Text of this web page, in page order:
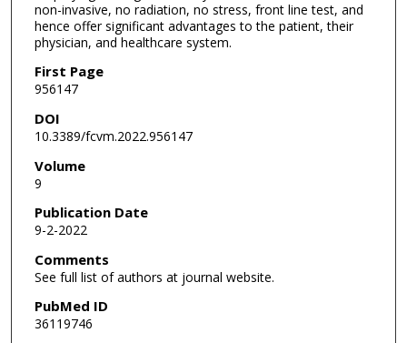
non-invasive, no radiation, no stress, front line test, and
hence offer significant advantages to the patient, their
physician, and healthcare system.
First Page
956147
DOI
10.3389/fcvm.2022.956147
Volume
9
Publication Date
9-2-2022
Comments
See full list of authors at journal website.
PubMed ID
36119746